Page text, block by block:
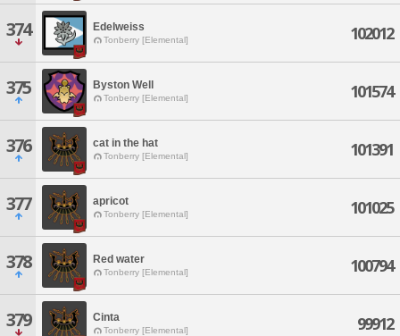
374 Edelweiss
Tonberry [Elemental] 102012
375 Byston Well
Tonberry [Elemental] 101574
376 cat in the hat
Tonberry [Elemental] 101391
377 apricot
Tonberry [Elemental] 101025
378 Red water
Tonberry [Elemental] 100794
379 Cinta
Tonberry [Elemental] 99912